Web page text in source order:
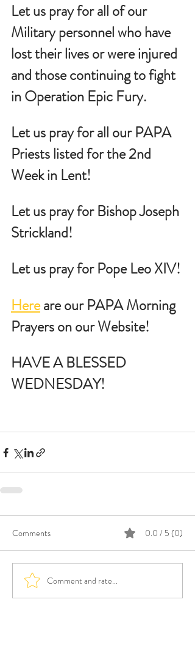
Let us pray for all of our
Military personnel who have
lost their lives or were injured
and those continuing to fight
in Operation Epic Fury.
Let us pray for all our PAPA
Priests listed for the 2nd
Week in Lent!
Let us pray for Bishop Joseph
Strickland!
Let us pray for Pope Leo XIV!
Here are our PAPA Morning
Prayers on our Website!
HAVE A BLESSED
WEDNESDAY!
Comments 0.0 / 5 (0)
Comment and rate...